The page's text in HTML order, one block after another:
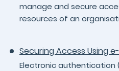
manage and secure
resources of an
Securing Access Using
Electronic